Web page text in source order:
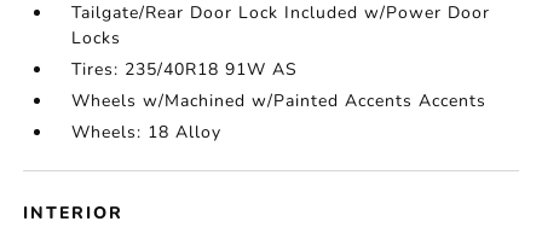
Tailgate/Rear Door Lock Included w/Power Door
Locks
Tires: 235/40R18 91W AS
Wheels w/Machined w/Painted Accents Accents
Wheels: 18 Alloy
INTERIOR